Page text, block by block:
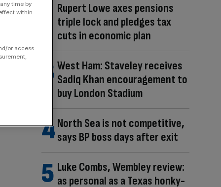
Rupert Lowe axes pensions
triple lock and pledges tax
cuts in economic plan
West Ham: Staveley receives
Sadiq Khan encouragement to
buy London Stadium
North Sea is not competitive,
says BP boss days after exit
Luke Combs, Wembley review:
as personal as a Texas honky-
time by
within
or access